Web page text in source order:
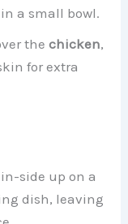
in a small bowl.
thechicken,
for extra
side up on a
dish, leaving